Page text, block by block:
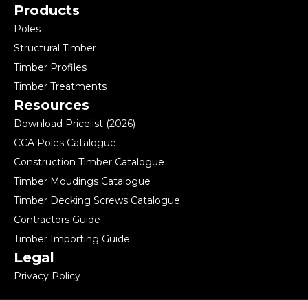
Products
Poles
Structural Timber
Timber Profiles
Timber Treatments
Resources
Download Pricelist (2026)
CCA Poles Catalogue
Construction Timber Catalogue
Timber Moudings Catalogue
Timber Decking Screws Catalogue
Contractors Guide
Timber Importing Guide
Legal
Privacy Policy